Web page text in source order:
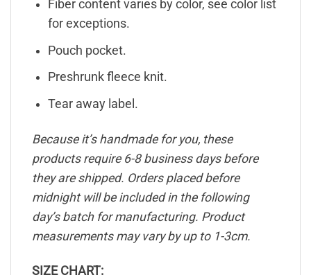
Fiber content varies by color, see color list
for exceptions.
Pouch pocket.
Preshrunk fleece knit.
Tear away label.
Because it’s handmade for you, these
products require 6-8 business days before
they are shipped. Orders placed before
midnight will be included in the following
day’s batch for manufacturing. Product
measurements may vary by up to 1-3cm.
SIZE CHART: